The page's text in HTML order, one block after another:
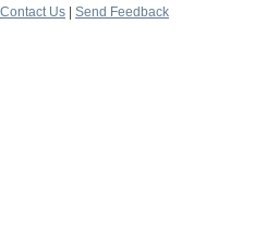
Contact Us
Send Feedback